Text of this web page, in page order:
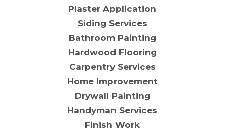
Plaster Application
Siding Services
Bathroom Painting
Hardwood Flooring
Carpentry Services
Home Improvement
Drywall Painting
Handyman Services
Finish Work